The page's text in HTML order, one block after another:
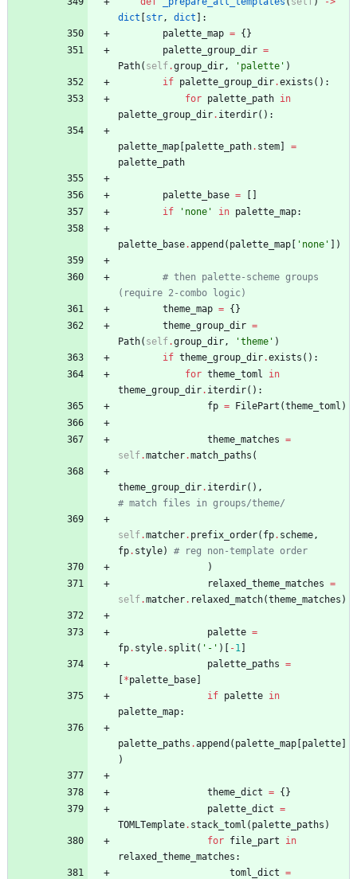
dict [str , dict ] :
palette_map = {}
palette_group_dir =
Path( self.group_dir , ' palette ' )
if palette_group_dir.exists ( ) :
for palette_path in
palette_group_dir. iterdir( ) :
palette_map [palette_path. stem]
=
palette_path
palette_base = [ ]
if
' none ' in palette_map:
palette_base.append ( palette_map [ ' none ' ] )
# then palette-scheme groups
(require 2-combo logic)
theme_map = {}
theme_group_dir =
Path( self.group_dir , 'theme ' )
if theme_group_dir.exists ( ) :
for theme_toml
in
theme_group_dir. iterdir( ) :
fp = FilePart (theme_toml )
theme_matches =
self.matcher.match_paths (
theme_group_dir. iterdir( ) ,
# match files in groups/theme/
self.matcher. prefix_order( fp. scheme ,
fp. style)
# reg non-template order
)
relaxed_theme_matches =
self.matcher. relaxed_match(theme_matches )
palette =
fp. style. split ( ' - ' ) [ -1 ]
palette_paths =
[*palette_base]
if palette in
palette_map:
palette_paths .append ( palette_map [palette]
)
theme_dict = {}
palette_dict =
TOMLTemplate. stack_toml ( palette_paths )
for file_part
in
relaxed_theme_matches :
toml_dict =